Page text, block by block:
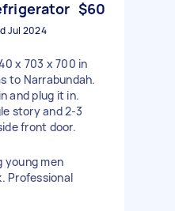
$60
Jul 2024
x 703 x 700 in
to Narrabundah.
and plug it in.
story and 2-3
front door.
young men
Professional